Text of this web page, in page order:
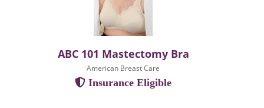
ABC 101 Mastectomy Bra
American Breast Care
Insurance Eligible